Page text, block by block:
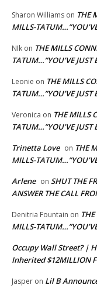
Sharon Williams on THE
MILLS-
NIk on THE MILLS
TATUM…”YOU’VE JUST
Leonie on THE MILLS
TATUM…”YOU’VE JUST
Veronica on THE MILLS
TATUM…”YOU’VE JUST
Trinetta Love on THE
MILLS-
Arlene on SHUT THE
ANSWER THE CALL
Denitria Fountain on
MILLS-
Occupy Wall Street? |
Inherited $12MILLION
Jasper on Lil B